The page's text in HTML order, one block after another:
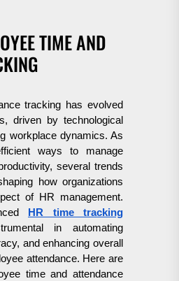
TIME AND
tracking has evolved
driven by technological
workplace dynamics. As
ways to manage
several trends
how organizations
of HR management.
HR time tracking
in automating
and enhancing overall
attendance. Here are
time and attendance